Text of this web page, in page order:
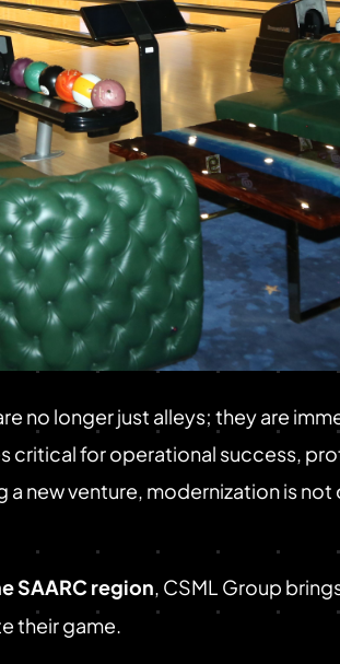
no longer just alleys; they are
for operational success,
new venture, modernization is
SAARC region, CSML Group
their game.